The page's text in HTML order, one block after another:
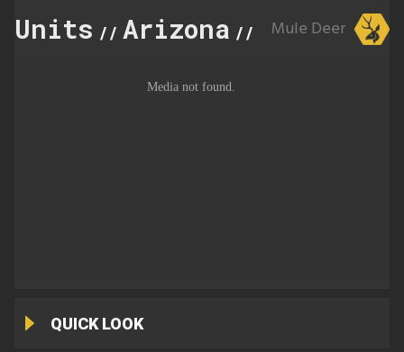
Units // Arizona // 20C
Mule Deer
QUICK LOOK